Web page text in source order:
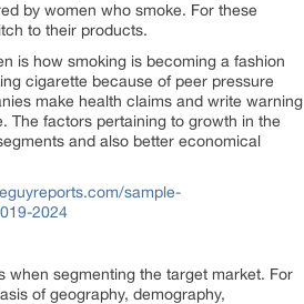
by women who smoke. For these
to their products.
is how smoking is becoming a fashion
cigarette because of peer pressure
make health claims and write warning
The factors pertaining to growth in the
and also better economical
sample-
2024
when segmenting the target market. For
of geography, demography,